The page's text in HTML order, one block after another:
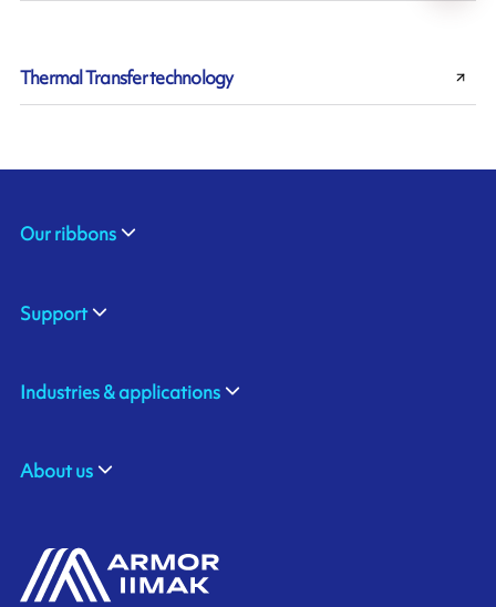
Thermal Transfer technology
Our ribbons
Support
Industries & applications
About us